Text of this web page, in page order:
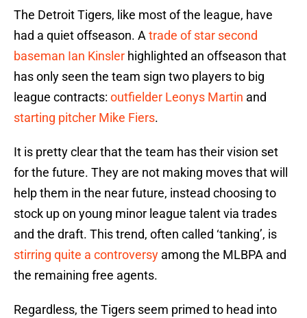
The Detroit Tigers, like most of the league, have
had a quiet offseason. A trade of star second
baseman Ian Kinsler highlighted an offseason that
has only seen the team sign two players to big
league contracts: outfielder Leonys Martin and
starting pitcher Mike Fiers.
It is pretty clear that the team has their vision set
for the future. They are not making moves that will
help them in the near future, instead choosing to
stock up on young minor league talent via trades
and the draft. This trend, often called ‘tanking’, is
stirring quite a controversy among the MLBPA and
the remaining free agents.
Regardless, the Tigers seem primed to head into